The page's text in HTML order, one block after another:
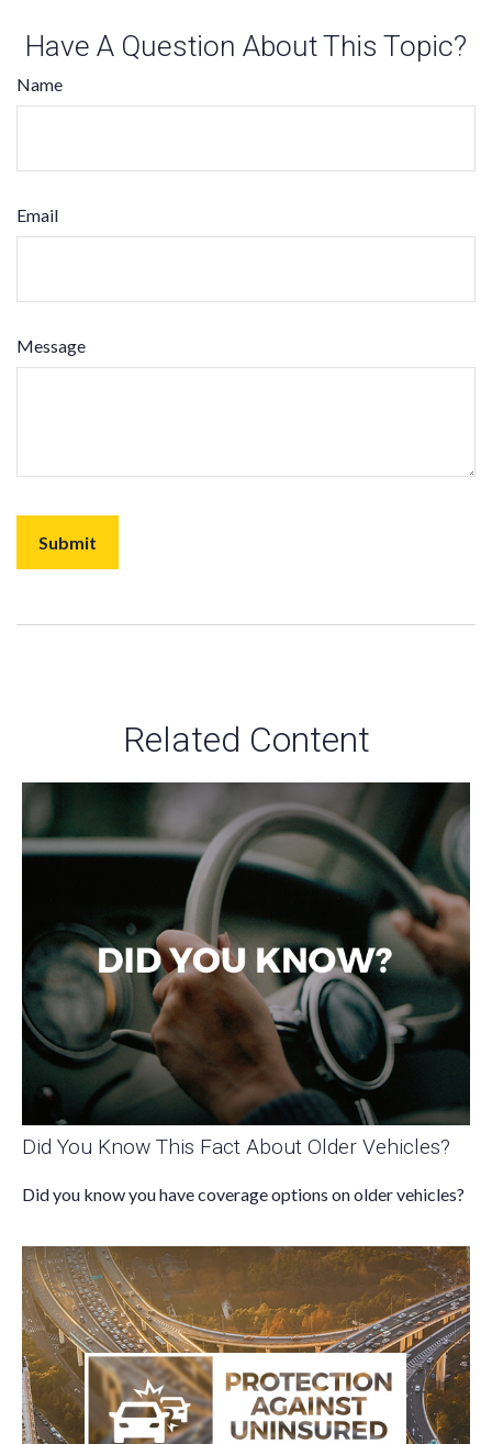
Have A Question About This Topic?
Name
Email
Message
Related Content
Did You Know This Fact About Older Vehicles?
Did you know you have coverage options on older vehicles?